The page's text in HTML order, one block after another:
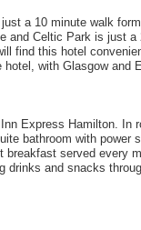
a 10 minute walk
and Celtic Park is just
find this hotel
with Glasgow and
Express Hamilton. In
bathroom with power
served every
drinks and snacks